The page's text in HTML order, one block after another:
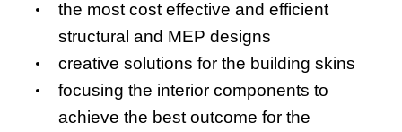
the most cost effective and efficient
structural and MEP designs
creative solutions for the building skins
focusing the interior components to
achieve the best outcome for the